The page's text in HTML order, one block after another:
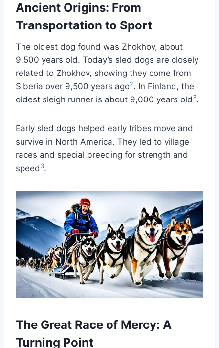
Ancient Origins: From
Transportation to Sport
The oldest dog found was Zhokhov, about
9,500 years old. Today’s sled dogs are closely
related to Zhokhov, showing they come from
Siberia over 9,500 years ago2. In Finland, the
oldest sleigh runner is about 9,000 years old 3.
Early sled dogs helped early tribes move and
survive in North America. They led to village
races and special breeding for strength and
speed 3.
The Great Race of Mercy: A
Turning Point